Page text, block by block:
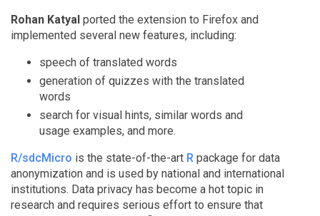
Rohan Katyal ported the extension to Firefox and
implemented several new features, including:
speech of translated words
generation of quizzes with the translated
words
search for visual hints, similar words and
usage examples, and more.
R/sdcMicro is the state-of-the-art R package for data
anonymization and is used by national and international
institutions. Data privacy has become a hot topic in
research and requires serious effort to ensure that